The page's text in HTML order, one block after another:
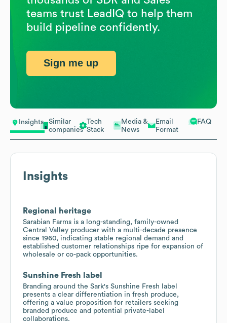
Insights
Similar
companies
Tech
Stack
Media &
News
Email
Format
FAQ
Insights
Regional heritage
Sarabian Farms is a long-standing, family-owned
Central Valley producer with a multi-decade presence
since 1960, indicating stable regional demand and
established customer relationships ripe for expansion of
wholesale or co-pack opportunities.
Sunshine Fresh label
Branding around the Sark's Sunshine Fresh label
presents a clear differentiation in fresh produce,
offering a value proposition for retailers seeking
branded produce and potential private-label
collaborations.
teams trust LeadIQ to help them
build pipeline confidently.
Sign me up